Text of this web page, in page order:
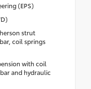
(EPS)
strut
coil springs
with coil
and hydraulic